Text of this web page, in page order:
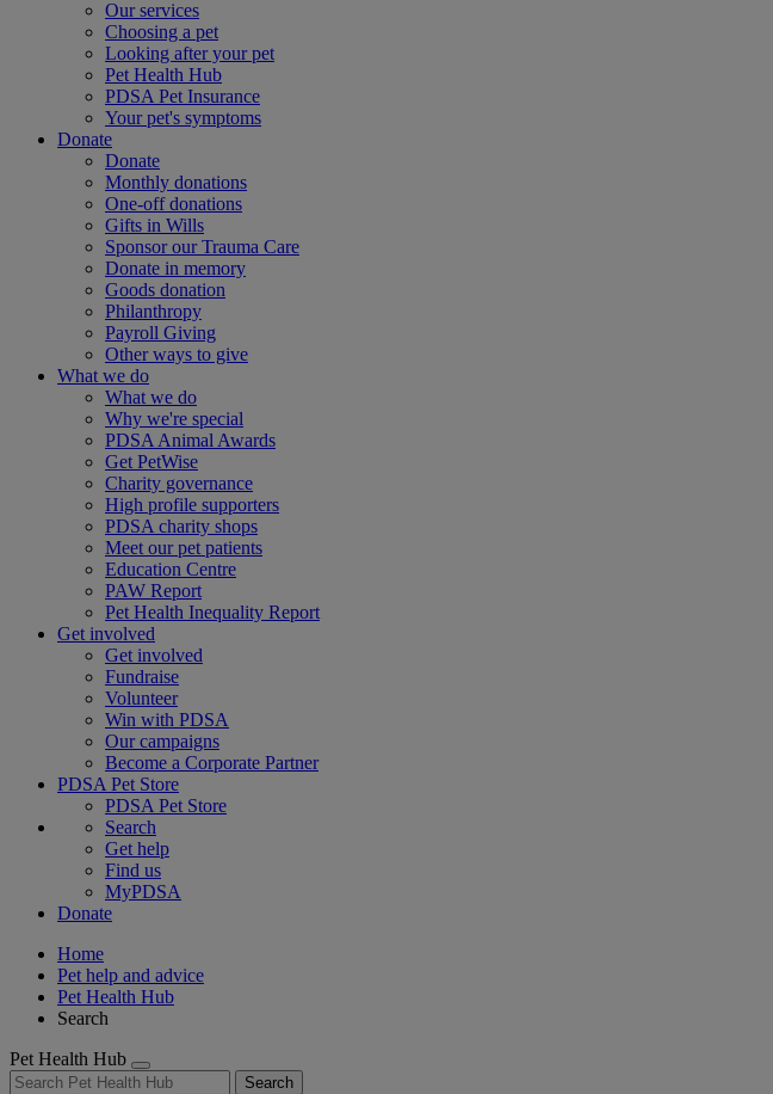
Our services
Choosing a pet
Looking after your pet
Pet Health Hub
PDSA Pet Insurance
Your pet's symptoms
Donate
Donate
Monthly donations
One-off donations
Gifts in Wills
Sponsor our Trauma Care
Donate in memory
Goods donation
Philanthropy
Payroll Giving
Other ways to give
What we do
What we do
Why we're special
PDSA Animal Awards
Get PetWise
Charity governance
High profile supporters
PDSA charity shops
Meet our pet patients
Education Centre
PAW Report
Pet Health Inequality Report
Get involved
Get involved
Fundraise
Volunteer
Win with PDSA
Our campaigns
Become a Corporate Partner
PDSA Pet Store
PDSA Pet Store
Search
Get help
Find us
MyPDSA
Donate
Home
Pet help and advice
Pet Health Hub
Search
Pet Health Hub
Search